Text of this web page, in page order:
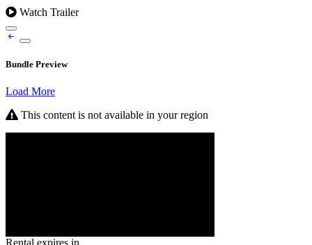
Watch Trailer
Bundle Preview
Load More
This content is not available in your region